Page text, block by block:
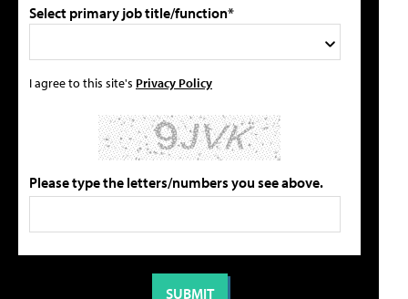
Select primary job title/function*
I agree to this site's Privacy Policy
Please type the letters/numbers you see above.